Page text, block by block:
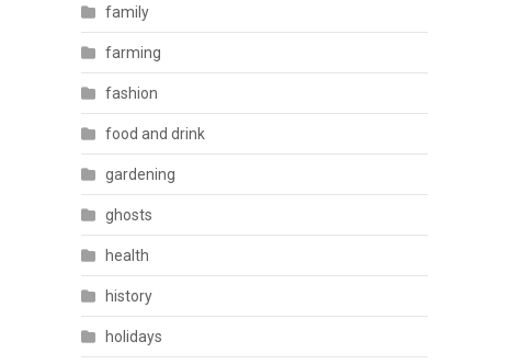
family
farming
fashion
food and drink
gardening
ghosts
health
history
holidays